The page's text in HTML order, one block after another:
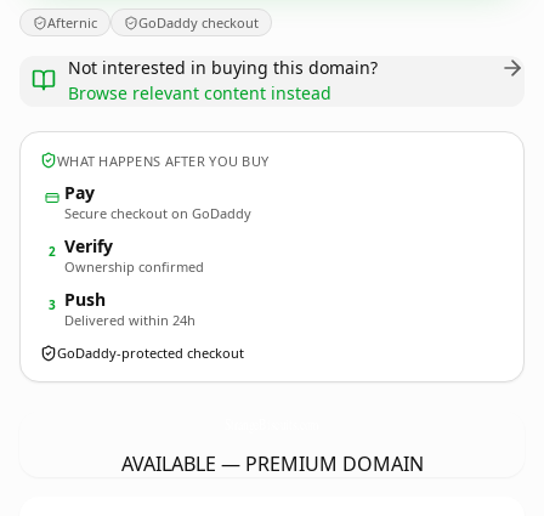
Afternic GoDaddy checkout
Not interested in buying this domain?
Browse relevant content instead
WHAT HAPPENS AFTER YOU BUY
Pay
Secure checkout on GoDaddy
2 Verify
Ownership confirmed
3 Push
Delivered within 24h
GoDaddy-protected checkout
AVAILABLE — PREMIUM DOMAIN